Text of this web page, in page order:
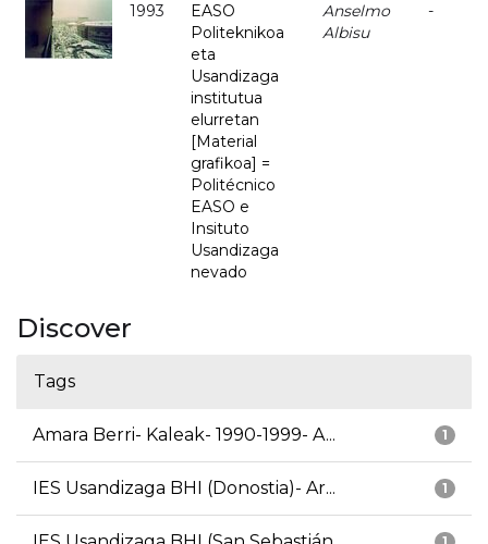
1993
EASO
Politeknikoa
eta
Usandizaga
institutua
elurretan
[Material
grafikoa] =
Politécnico
EASO e
Insituto
Usandizaga
nevado
Anselmo
Albisu
-
Discover
Tags
1
Amara Berri- Kaleak- 1990-1999- A...
1
IES Usandizaga BHI (Donostia)- Ar...